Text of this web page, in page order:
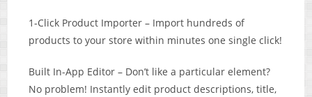
1-Click Product Importer – Import hundreds of
products to your store within minutes one single click!
Built In-App Editor – Don’t like a particular element?
No problem! Instantly edit product descriptions, title,